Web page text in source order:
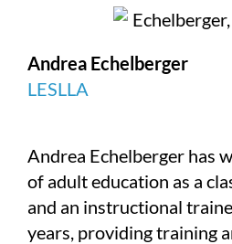
Andrea Echelberger
LESLLA
Andrea Echelberger has
of adult education as a
and an instructional
years, providing training